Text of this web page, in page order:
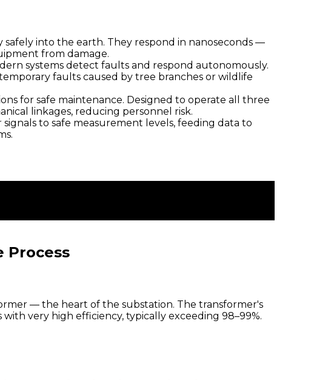
into the earth. They respond in nanoseconds —
from damage.
systems detect faults and respond autonomously.
faults caused by tree branches or wildlife
for safe maintenance. Designed to operate all three
linkages, reducing personnel risk.
to safe measurement levels, feeding data to
Process
— the heart of the substation. The transformer's
very high efficiency, typically exceeding 98–99%.